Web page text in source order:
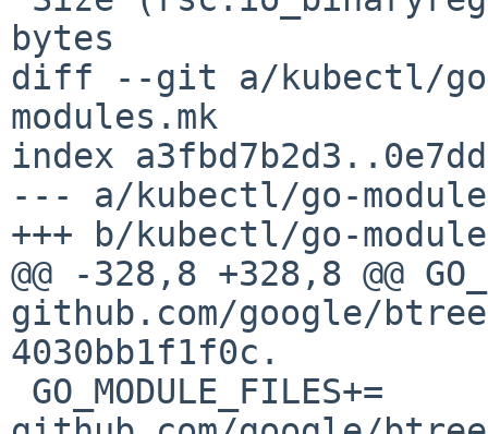
bytes
diff --git a/kubectl/go-
modules.mk
index
--- a/kubectl/go-
+++ b/kubectl/go-
@@ -328,8 +328,8 @@
github.com/google/
4030bb1f1f0c.